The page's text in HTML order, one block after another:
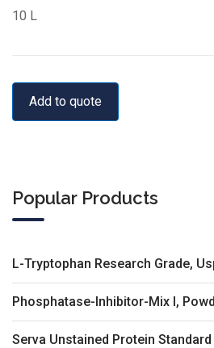
10 L
Add to quote
Popular Products
L-Tryptophan Research Grade,
Phosphatase-Inhibitor-Mix I,
Serva Unstained Protein Standard